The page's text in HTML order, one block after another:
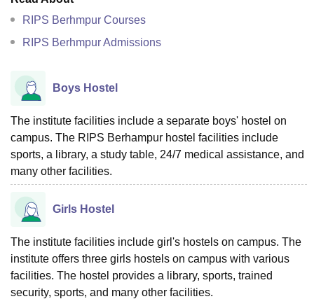
RIPS Berhmpur Courses
RIPS Berhmpur Admissions
Boys Hostel
The institute facilities include a separate boys' hostel on
campus. The RIPS Berhampur hostel facilities include
sports, a library, a study table, 24/7 medical assistance, and
many other facilities.
Girls Hostel
The institute facilities include girl's hostels on campus. The
institute offers three girls hostels on campus with various
facilities. The hostel provides a library, sports, trained
security, sports, and many other facilities.